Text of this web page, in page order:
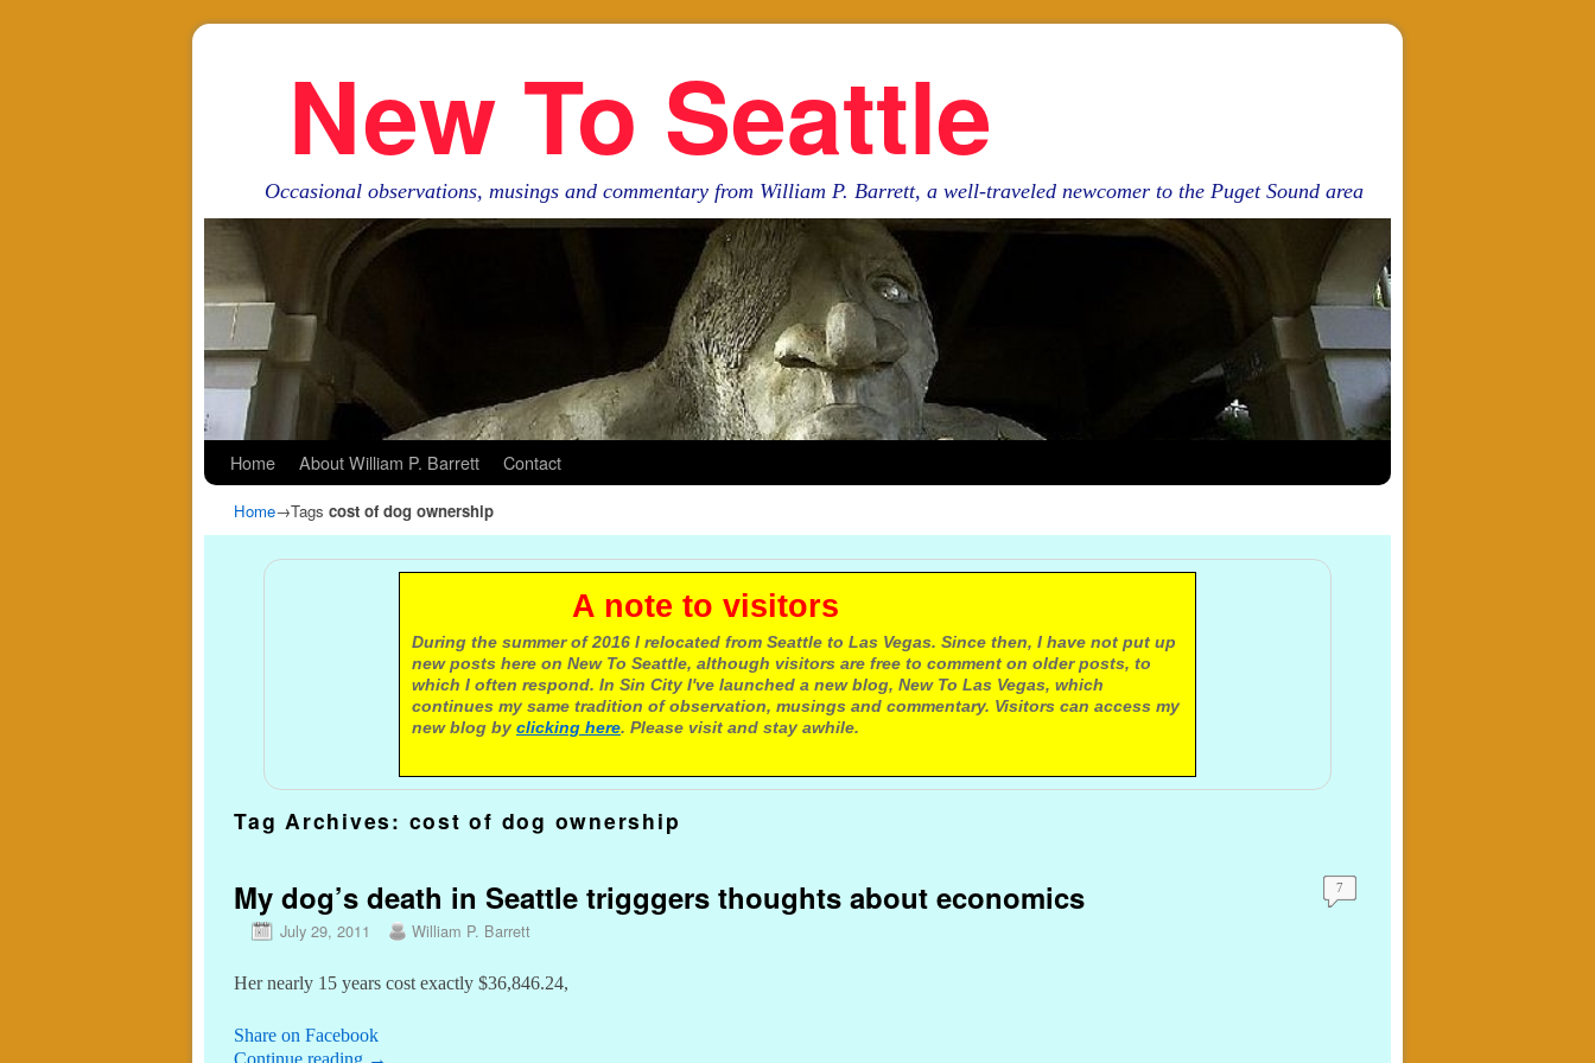
New To Seattle
Occasional observations, musings and commentary from William P. Barrett, a well-traveled newcomer to the Puget Sound area
Home About William P. Barrett Contact
Home→Tags cost of dog ownership
A note to visitors
During the summer of 2016 I relocated from Seattle to Las Vegas. Since then, I have not put up
new posts here on New To Seattle, although visitors are free to comment on older posts, to
which I often respond. In Sin City I've launched a new blog, New To Las Vegas, which
continues my same tradition of observation, musings and commentary. Visitors can access my
new blog by clicking here. Please visit and stay awhile.
Tag Archives: cost of dog ownership
My dog’s death in Seattle trigggers thoughts about economics
July 29, 2011 William P. Barrett
7
Her nearly 15 years cost exactly $36,846.24,
Share on Facebook
Continue reading →